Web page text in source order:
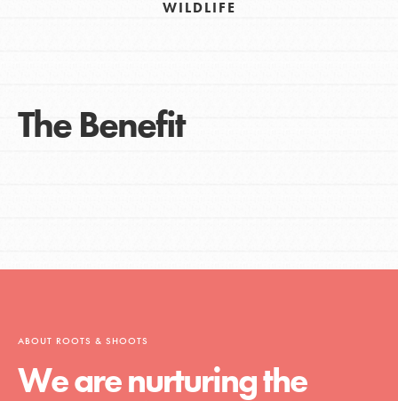
WILDLIFE
The Benefit
ABOUT ROOTS & SHOOTS
We are nurturing the